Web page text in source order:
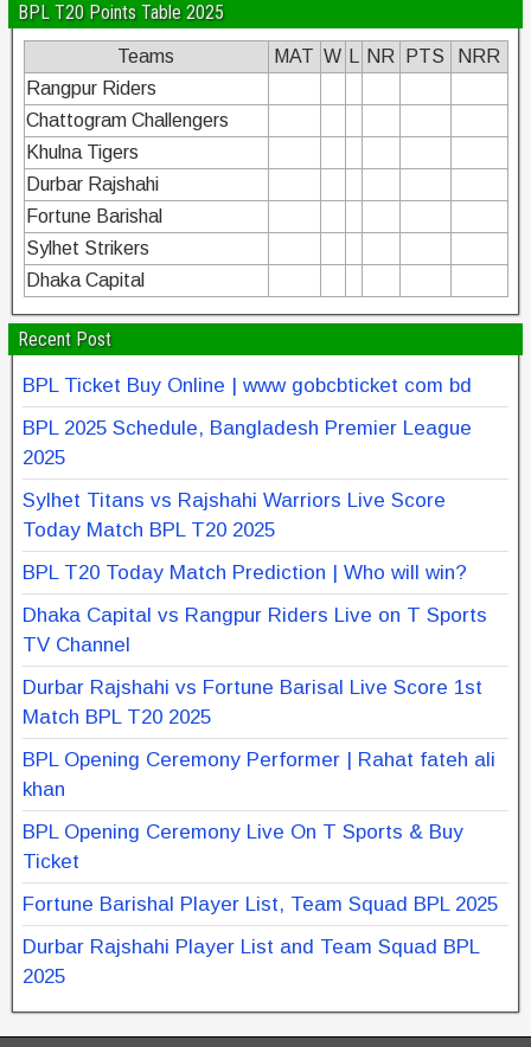
BPL T20 Points Table 2025
Teams MAT W NR PTS
NRR
Rangpur Riders
Chattogram Challengers
Khulna Tigers
Durbar Rajshahi
Fortune Barishal
Sylhet Strikers
Dhaka Capital
Recent Post
BPL Ticket Buy Online | www gobcbticket com bd
BPL 2025 Schedule, Bangladesh Premier League
2025
Sylhet Titans vs Rajshahi Warriors Live Score
Today Match BPL T20 2025
BPL T20 Today Match Prediction | Who will win?
Dhaka Capital vs Rangpur Riders Live on T Sports
TV Channel
Durbar Rajshahi vs Fortune Barisal Live Score 1st
Match BPL T20 2025
BPL Opening Ceremony Performer | Rahat fateh ali
khan
BPL Opening Ceremony Live On T Sports & Buy
Ticket
Fortune Barishal Player List, Team Squad BPL 2025
Durbar Rajshahi Player List and Team Squad BPL
2025